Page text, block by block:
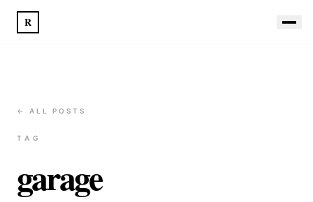
R
← ALL POSTS
TAG
garage